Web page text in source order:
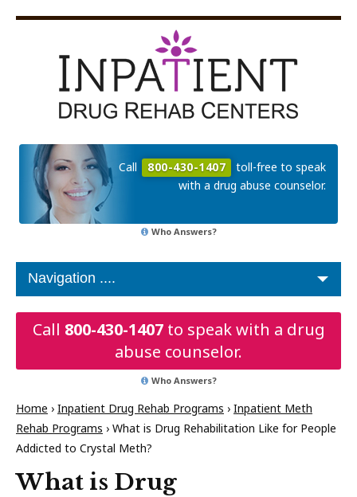
Call 800-430-1407
toll-free to speak
with a drug abuse counselor.
Who Answers?
Call 800-430-1407to speak with a drug
abuse counselor.
Who Answers?
Home › Inpatient Drug Rehab Programs › Inpatient Meth
Rehab Programs › What is Drug Rehabilitation Like for People
Addicted to Crystal Meth?
What is Drug